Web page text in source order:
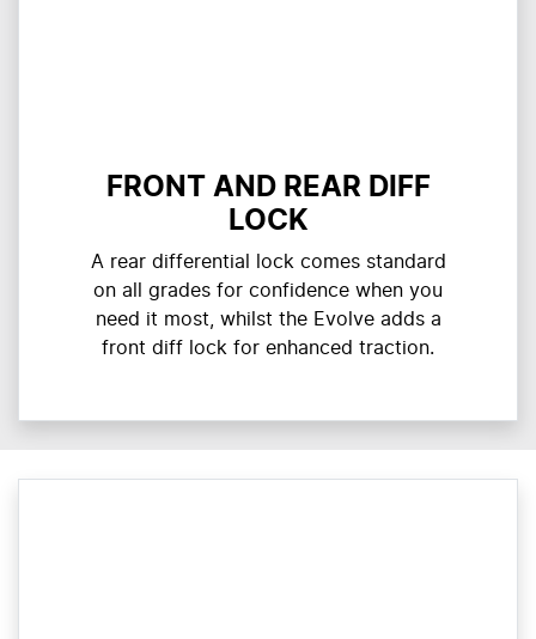
FRONT AND REAR DIFF
LOCK
A rear differential lock comes standard
on all grades for confidence when you
need it most, whilst the Evolve adds a
front diff lock for enhanced traction.